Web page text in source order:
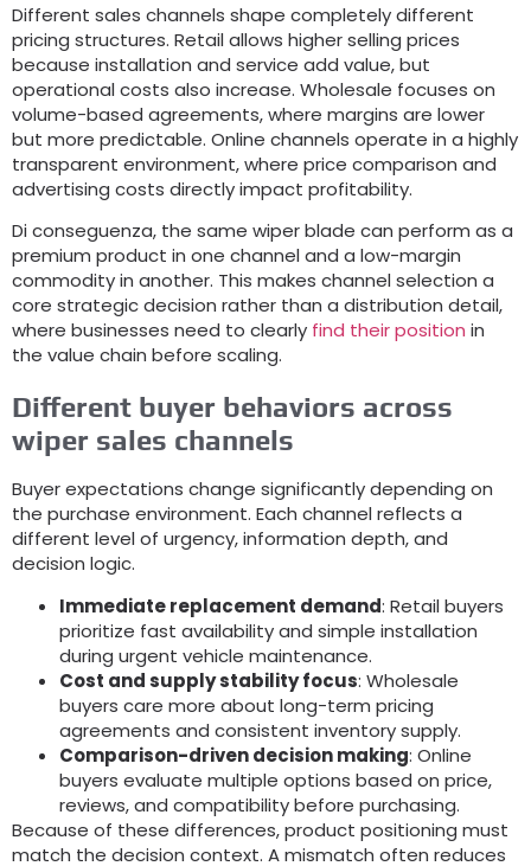
Different sales channels shape completely different
pricing structures. Retail allows higher selling prices
because installation and service add value,but
operational costs also increase. Wholesale focuses on
volume-based agreements,where margins are lower
but more predictable. Online channels operate in a highly
transparent environment,where price comparison and
advertising costs directly impact profitability.
Di conseguenza, the same wiper blade can perform as a
premium product in one channel and a low-margin
commodity in another. This makes channel selection a
core strategic decision rather than a distribution detail,
where businesses need to clearly find their position in
the value chain before scaling.
Different buyer behaviors across
wiper sales channels
Buyer expectations change significantly depending on
the purchase environment. Each channel reflects a
different level of urgency,information depth,and
decision logic.
Immediate replacement demand: Retail buyers
prioritize fast availability and simple installation
during urgent vehicle maintenance.
Cost and supply stability focus: Wholesale
buyers care more about long-term pricing
agreements and consistent inventory supply.
Comparison-driven decision making: Online
buyers evaluate multiple options based on price,
reviews,and compatibility before purchasing.
Because of these differences,product positioning must
match the decision context. A mismatch often reduces